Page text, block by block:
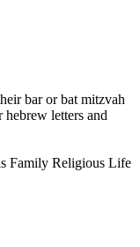
bar or bat mitzvah
hebrew letters and
Family Religious Life